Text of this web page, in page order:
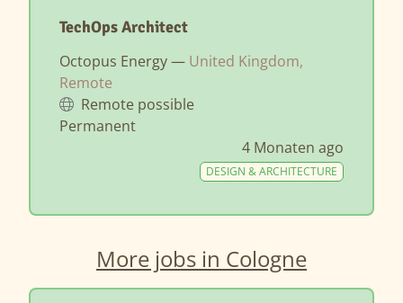
TechOps Architect
Octopus Energy — United Kingdom,
Remote
Remote possible
Permanent
4 Monaten ago
DESIGN & ARCHITECTURE
More jobs in Cologne